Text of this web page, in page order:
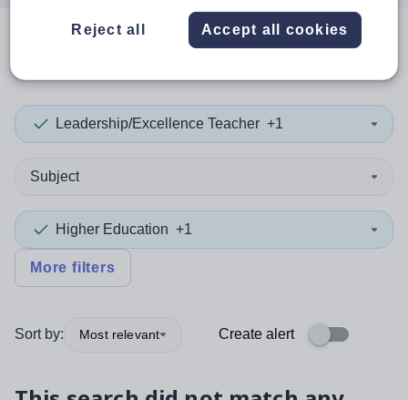
resultsin Essex
Leadership/Excellence Teacher +1
Subject
Higher Education +1
More filters
Sort by: Most relevant Create alert
Reject all Accept all cookies